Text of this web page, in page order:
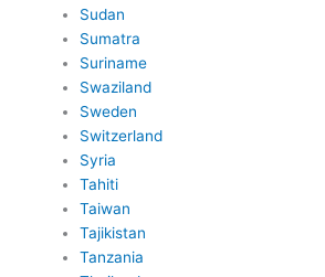
Sudan
Sumatra
Suriname
Swaziland
Sweden
Switzerland
Syria
Tahiti
Taiwan
Tajikistan
Tanzania